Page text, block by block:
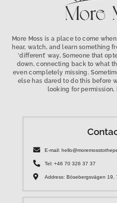
More Moss is a place to come
hear, watch, and learn something
‘different’ way, Someone that
down, connecting back to what
even completely missing.
else has dared to do this before
looking for permission,
E-mail:
Tel: +46 70 326 37 37
Address: Bösebergsvägen 19,